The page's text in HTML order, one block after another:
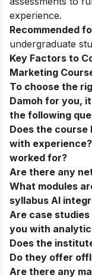
experience.
Recommended
undergraduate
Key Factors to
Marketing
To choose the
Damoh for you,
the following
Does the
with
worked for?
Are there any
What modules
syllabus AI
Are case
you with
Does the
Do they offer
Are there any